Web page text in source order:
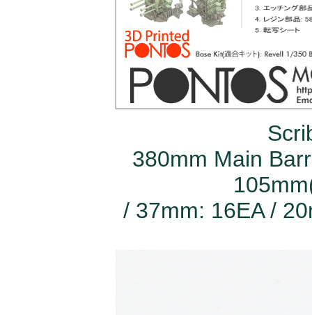
380mm Main
/ 37mm: 16EA /